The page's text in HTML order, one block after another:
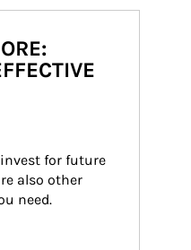
for future
also other
need.